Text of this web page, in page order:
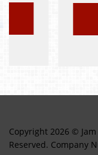
Copyright 2026 ©
Reserved. Company